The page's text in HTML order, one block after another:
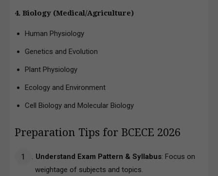
4. Biology (Medical/Agriculture)
Human Physiology
Genetics and Evolution
Plant Physiology
Ecology and Environment
Cell Biology and Molecular Biology
Preparation Tips for BCECE 2026
Understand Exam Pattern & Syllabus: Focus on
weightage of subjects and topics.